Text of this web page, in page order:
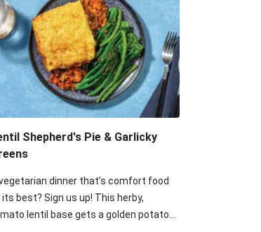
Shepherd's Pie & Garlicky
dinner that’s comfort food
best? Sign us up! This herby,
lentil base gets a golden potato